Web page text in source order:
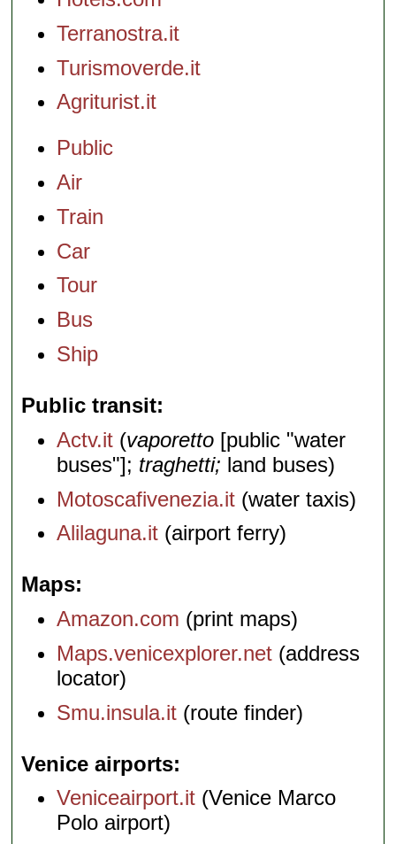
Terranostra.it
Turismoverde.it
Agriturist.it
Public
Air
Train
Car
Tour
Bus
Ship
Public transit
Actv.it (vaporetto [public "water
buses"]; traghetti; land buses)
Motoscafivenezia.it (water taxis)
Alilaguna.it (airport ferry)
Maps
Amazon.com (print maps)
Maps.venicexplorer.net (address
locator)
Smu.insula.it (route finder)
Venice airports
Veniceairport.it (Venice Marco
Polo airport)